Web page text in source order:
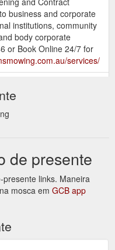
business and corporate
institutions, community
body corporate
or Book Online 24/7 for
services/
looking at ways to
top dressing is often
lawn-care/
- JimsMowing.com.au
to do the actual
gardeners. Usually,
you just want them to
to let them mow, fertilise
de presente
links. Maneira
mosca em GCB app